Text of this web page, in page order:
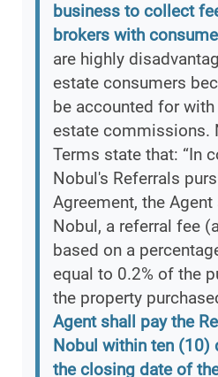
business to collect
brokers with
are highly
estate consumers
be accounted for
estate commissions.
Terms state that: “In
Nobul's Referrals
Agreement, the
Nobul, a referral fee
based on a
equal to 0.2% of the
the property
Agent shall pay the
Nobul within ten (10)
the closing date of